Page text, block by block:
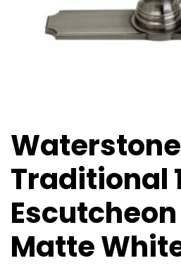
Waterstone
Traditional
Matte